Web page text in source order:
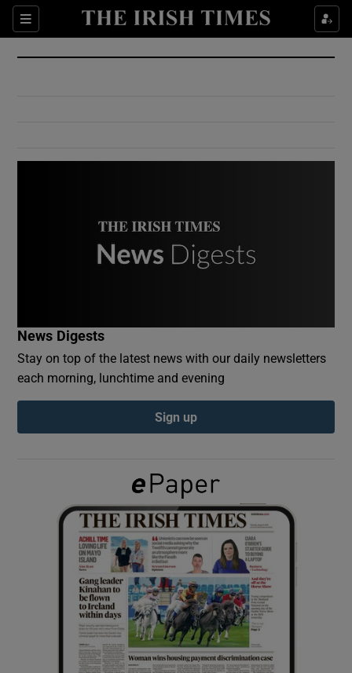
Sections
Show Culture sub sections
Show Environment sub sections
Show Podcasts sub sections
Show Gaeilge sub sections
Show History sub sections
News Digests
Stay on top of the latest news with our daily newsletters
each morning, lunchtime and evening
Sign up